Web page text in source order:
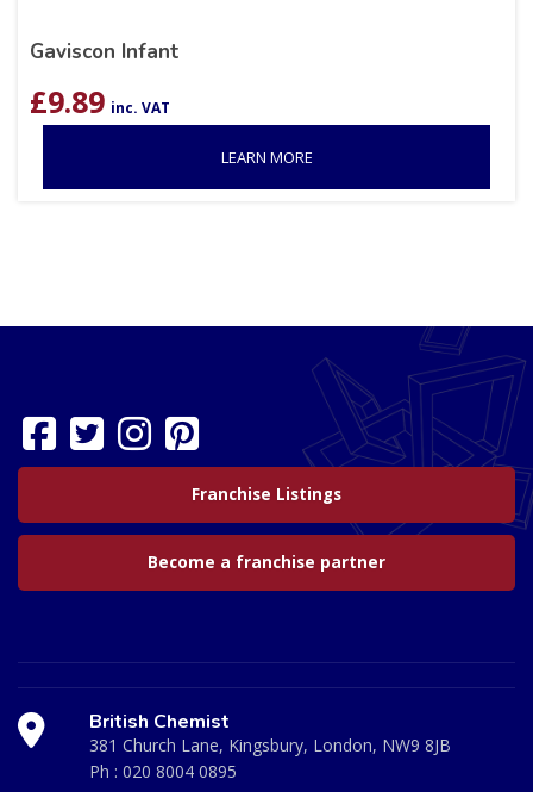
Gaviscon Infant
£9.89 inc. VAT
LEARN MORE
Franchise Listings
Become a franchise partner
British Chemist
381 Church Lane, Kingsbury, London, NW9 8JB
Ph : 020 8004 0895